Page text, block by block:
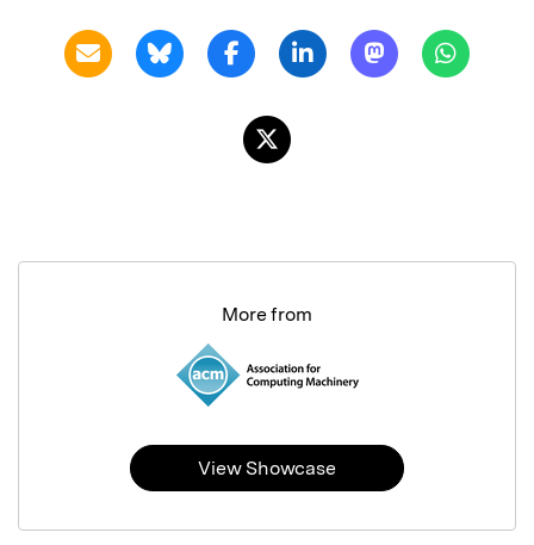
More from
View Showcase